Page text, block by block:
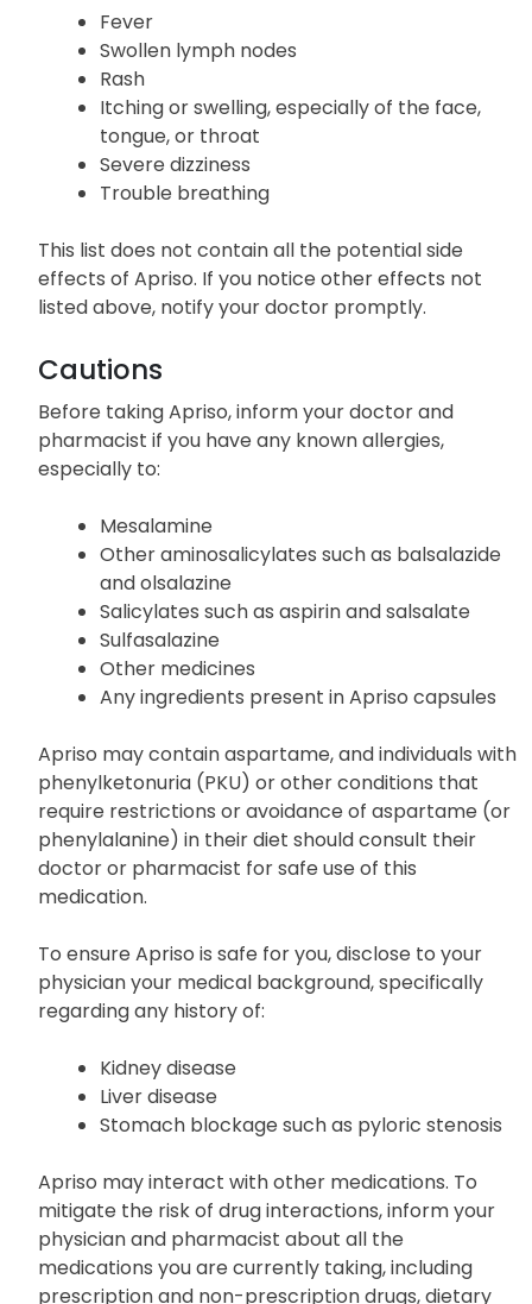
Fever
Swollen lymph nodes
Rash
Itching or swelling, especially of the face,
tongue, or throat
Severe dizziness
Trouble breathing
This list does not contain all the potential side
effects of Apriso. If you notice other effects not
listed above, notify your doctor promptly.
Cautions
Before taking Apriso, inform your doctor and
pharmacist if you have any known allergies,
especially to:
Mesalamine
Other aminosalicylates such as balsalazide
and olsalazine
Salicylates such as aspirin and salsalate
Sulfasalazine
Other medicines
Any ingredients present in Apriso capsules
Apriso may contain aspartame, and individuals with
phenylketonuria (PKU) or other conditions that
require restrictions or avoidance of aspartame (or
phenylalanine) in their diet should consult their
doctor or pharmacist for safe use of this
medication.
To ensure Apriso is safe for you, disclose to your
physician your medical background, specifically
regarding any history of:
Kidney disease
Liver disease
Stomach blockage such as pyloric stenosis
Apriso may interact with other medications. To
mitigate the risk of drug interactions, inform your
physician and pharmacist about all the
medications you are currently taking, including
prescription and non-prescription drugs, dietary